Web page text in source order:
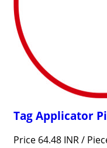
Tag Applicator
Price 64.48 INR /